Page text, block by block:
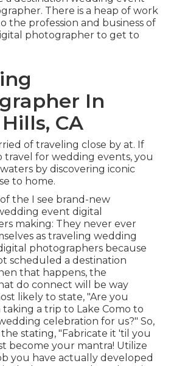
There is a heap of work
the profession and business of
photographer to get to
In
CA
of traveling close by at. If
travel for wedding events, you
by discovering iconic
to home.
the I see brand-new
event digital
making: They never ever
as traveling wedding
photographers because
scheduled a destination
that happens, the
do connect will be way
likely to state, "Are you
a trip to Lake Como to
celebration for us?" So,
stating, "Fabricate it 'til you
become your mantra! Utilize
you have actually developed